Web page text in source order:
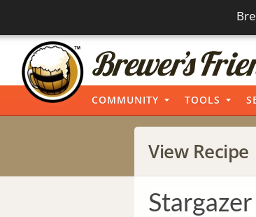
COMMUNITY TOOLS
View Recipe
Stargazer